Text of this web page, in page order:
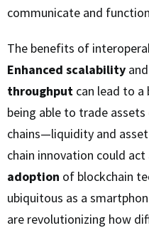
communicate and
The benefits of
Enhanced scalability
throughput can lead to a
being able to trade
chains—liquidity and
chain innovation could
adoption of blockchain
ubiquitous as a
are revolutionizing how